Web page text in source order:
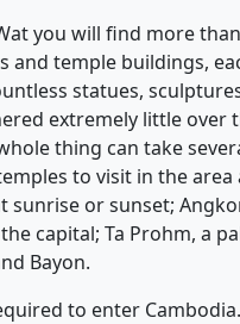
you will find more
and temple buildings,
statues,
extremely little over
thing can take
to visit in the area
sunrise or sunset;
capital; Ta Prohm, a
Bayon.
to enter